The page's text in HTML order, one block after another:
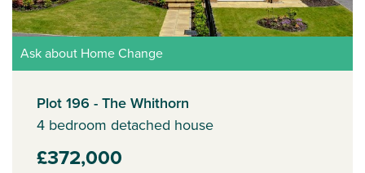
Ask about Home Change
Plot 196 - The Whithorn
4 bedroom detached house
£372,000